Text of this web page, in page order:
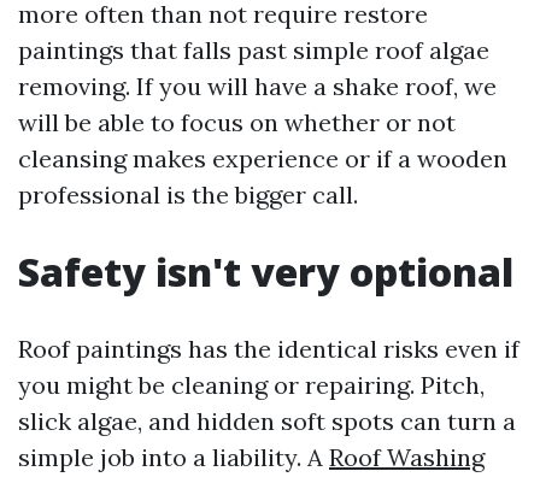
more often than not require restore
paintings that falls past simple roof algae
removing. If you will have a shake roof, we
will be able to focus on whether or not
cleansing makes experience or if a wooden
professional is the bigger call.
Safety isn't very optional
Roof paintings has the identical risks even if
you might be cleaning or repairing. Pitch,
slick algae, and hidden soft spots can turn a
simple job into a liability. A Roof Washing